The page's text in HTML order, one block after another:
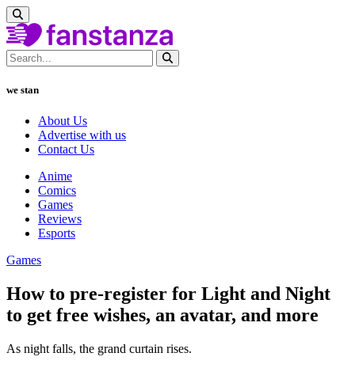
we stan
About Us
Advertise with us
Contact Us
Anime
Comics
Games
Reviews
Esports
Games
How to pre-register for Light and Night
to get free wishes, an avatar, and more
As night falls, the grand curtain rises.